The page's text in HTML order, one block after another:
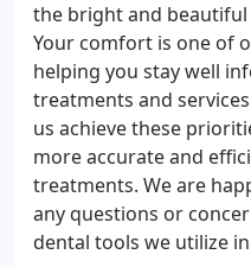
the bright and beautiful
Your comfort is one of
helping you stay well
treatments and
us achieve these
more accurate and
treatments. We are
any questions or
dental tools we utilize